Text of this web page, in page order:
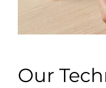
Our